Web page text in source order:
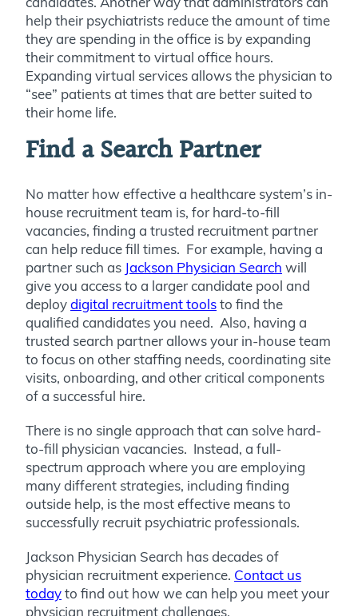
help their psychiatrists reduce the amount of time
they are spending in the office is by expanding
their commitment to virtual office hours.
Expanding virtual services allows the physician to
“see” patients at times that are better suited to
their home life.
Find a Search Partner
No matter how effective a healthcare system’s in-
house recruitment team is, for hard-to-fill
vacancies, finding a trusted recruitment partner
can help reduce fill times. For example, having a
partner such as Jackson Physician Search will
give you access to a larger candidate pool and
deploydigital recruitment toolsto find the
qualified candidates you need. Also, having a
trusted search partner allows your in-house team
to focus on other staffing needs, coordinating site
visits, onboarding, and other critical components
of a successful hire.
There is no single approach that can solve hard-
to-fill physician vacancies. Instead, a full-
spectrum approach where you are employing
many different strategies, including finding
outside help, is the most effective means to
successfully recruit psychiatric professionals.
Jackson Physician Search has decades of
physician recruitment experience. Contact us
todayto find out how we can help you meet your
physician recruitment challenges.